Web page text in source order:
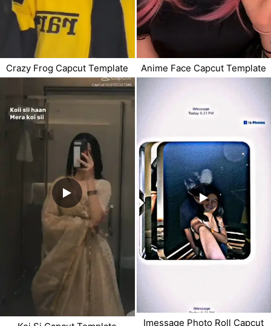
Crazy Frog Capcut Template Anime Face Capcut Template
Imessage Photo Roll Capcut